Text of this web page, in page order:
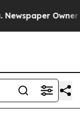
Owner